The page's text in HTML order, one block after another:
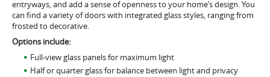
entryways, and add a sense of openness to your home’s design. You
can find a variety of doors with integrated glass styles, ranging from
frosted to decorative.
Options include:
Full-view glass panels for maximum light
Half or quarter glass for balance between light and privacy